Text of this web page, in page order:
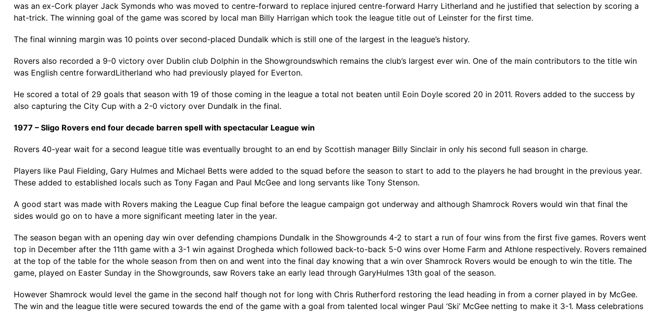
was an ex-Cork player Jack Symonds who was moved to centre-forward to replace injured centre-forward Harry Litherland and he justified that selection by scoring a
hat-trick. The winning goal of the game was scored by local man Billy Harrigan which took the league title out of Leinster for the first time.
The final winning margin was 10 points over second-placed Dundalk which is still one of the largest in the league’s history.
Rovers also recorded a 9-0 victory over Dublin club Dolphin in the Showgroundswhich remains the club’s largest ever win. One of the main contributors to the title win
was English centre forwardLitherland who had previously played for Everton.
He scored a total of 29 goals that season with 19 of those coming in the league a total not beaten until Eoin Doyle scored 20 in 2011. Rovers added to the success by
also capturing the City Cup with a 2-0 victory over Dundalk in the final.
1977 – Sligo Rovers end four decade barren spell with spectacular League win
Rovers 40-year wait for a second league title was eventually brought to an end by Scottish manager Billy Sinclair in only his second full season in charge.
Players like Paul Fielding, Gary Hulmes and Michael Betts were added to the squad before the season to start to add to the players he had brought in the previous year.
These added to established locals such as Tony Fagan and Paul McGee and long servants like Tony Stenson.
A good start was made with Rovers making the League Cup final before the league campaign got underway and although Shamrock Rovers would win that final the
sides would go on to have a more significant meeting later in the year.
The season began with an opening day win over defending champions Dundalk in the Showgrounds 4-2 to start a run of four wins from the first five games. Rovers went
top in December after the 11th game with a 3-1 win against Drogheda which followed back-to-back 5-0 wins over Home Farm and Athlone respectively. Rovers remained
at the top of the table for the whole season from then on and went into the final day knowing that a win over Shamrock Rovers would be enough to win the title. The
game, played on Easter Sunday in the Showgrounds, saw Rovers take an early lead through GaryHulmes 13th goal of the season.
However Shamrock would level the game in the second half though not for long with Chris Rutherford restoring the lead heading in from a corner played in by McGee.
The win and the league title were secured towards the end of the game with a goal from talented local winger Paul ‘Ski’ McGee netting to make it 3-1. Mass celebrations